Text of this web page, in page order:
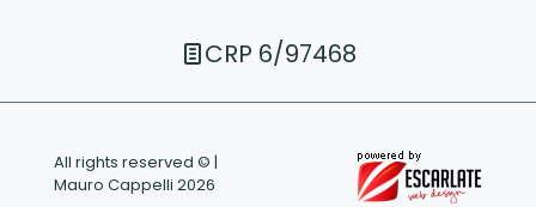
CRP 6/97468
All rights reserved © |
Mauro Cappelli 2026